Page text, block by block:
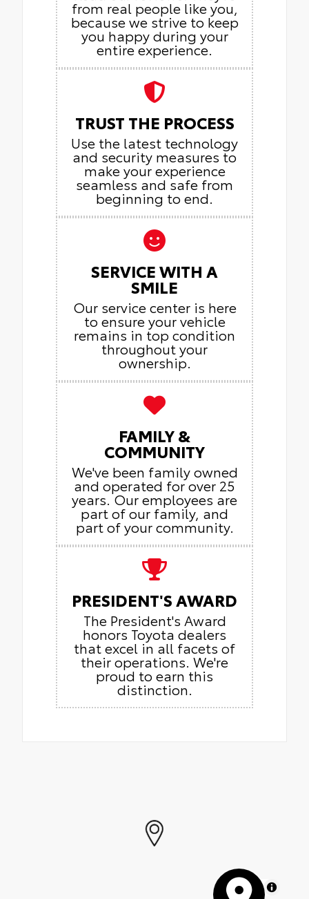
from real people like you,
because we strive to keep
you happy during your
entire experience.
TRUST THE PROCESS
Use the latest technology
and security measures to
make your experience
seamless and safe from
beginning to end.
SERVICE WITH A
SMILE
Our service center is here
to ensure your vehicle
remains in top condition
throughout your
ownership.
FAMILY &
COMMUNITY
We've been family owned
and operated for over 25
years. Our employees are
part of our family, and
part of your community.
PRESIDENT'S AWARD
The President's Award
honors Toyota dealers
that excel in all facets of
their operations. We're
proud to earn this
distinction.
MapLibre